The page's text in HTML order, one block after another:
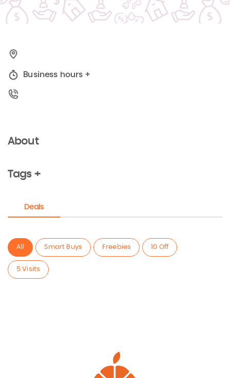
Business hours +
About
Tags +
Deals
All Smart Buys Freebies 10 Off
5 Visits